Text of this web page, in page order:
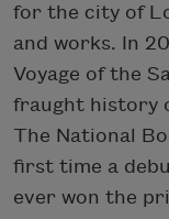
for the city of
and works. In
Voyage of the
fraught history
The National
first time a
ever won the